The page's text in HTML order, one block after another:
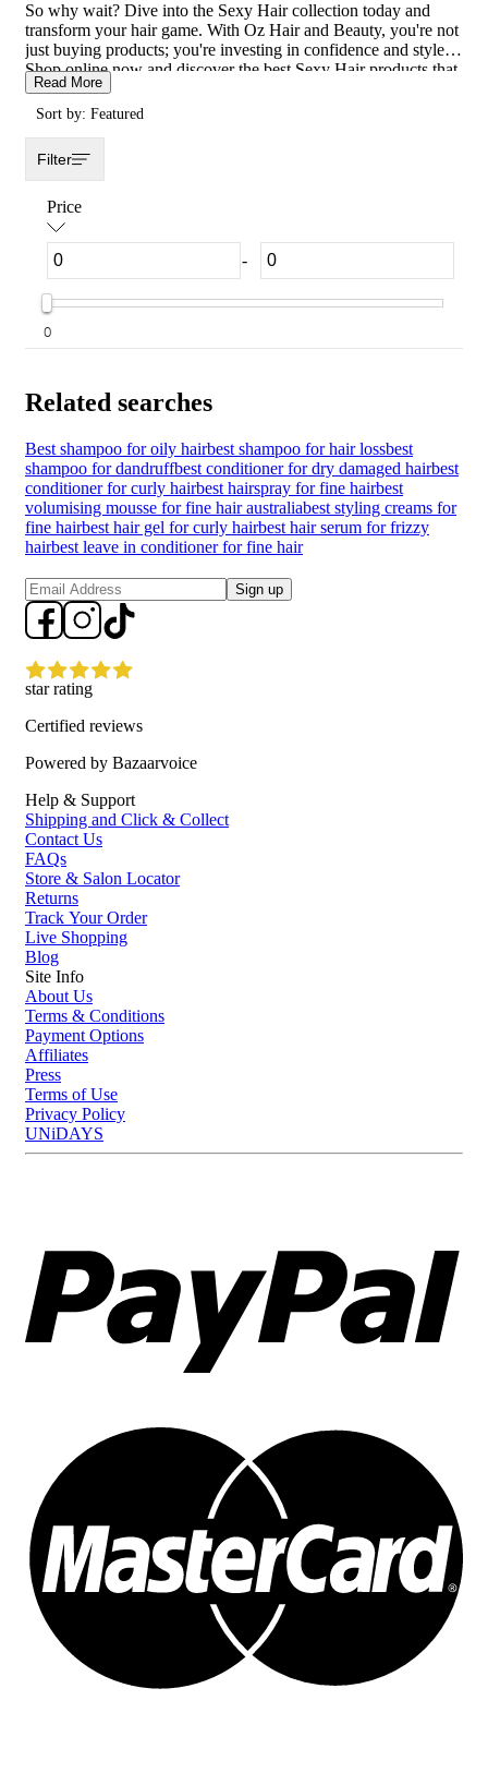
So why wait? Dive into the Sexy Hair collection today and
transform your hair game. With Oz Hair and Beauty, you're not
just buying products; you're investing in confidence and style.
Shop online now and discover the best Sexy Hair products that
will make every day a great hair day.
Read More
Sort by: Featured
Filter
Price
-
0
Related searches
Best shampoo for oily hairbest shampoo for hair lossbest
shampoo for dandruffbest conditioner for dry damaged hairbest
conditioner for curly hairbest hairspray for fine hairbest
volumising mousse for fine hair australiabest styling creams for
fine hairbest hair gel for curly hairbest hair serum for frizzy
hairbest leave in conditioner for fine hair
Sign up
star rating
Certified reviews
Powered by Bazaarvoice
Help & Support
Shipping and Click & Collect
Contact Us
FAQs
Store & Salon Locator
Returns
Track Your Order
Live Shopping
Blog
Site Info
About Us
Terms & Conditions
Payment Options
Affiliates
Press
Terms of Use
Privacy Policy
UNiDAYS